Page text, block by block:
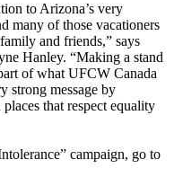
to Arizona’s very
many of those vacationers
and friends,” says
Hanley. “Making a stand
of what UFCW Canada
strong message by
that respect equality
campaign, go to